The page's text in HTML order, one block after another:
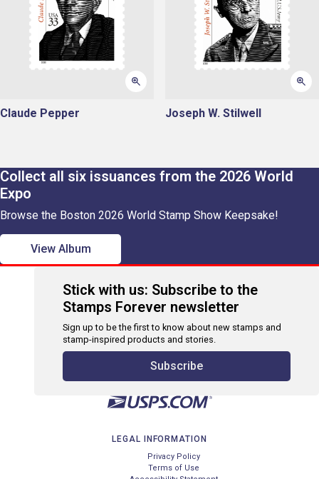
Claude Pepper Joseph W. Stilwell
Collect all six issuances from the 2026 World
Expo
Browse the Boston 2026 World Stamp Show Keepsake!
View Album
Stick with us: Subscribe to the
Stamps Forever newsletter
Sign up to be the first to know about new stamps and
stamp-inspired products and stories.
Subscribe
LEGAL INFORMATION
Privacy Policy
Terms of Use